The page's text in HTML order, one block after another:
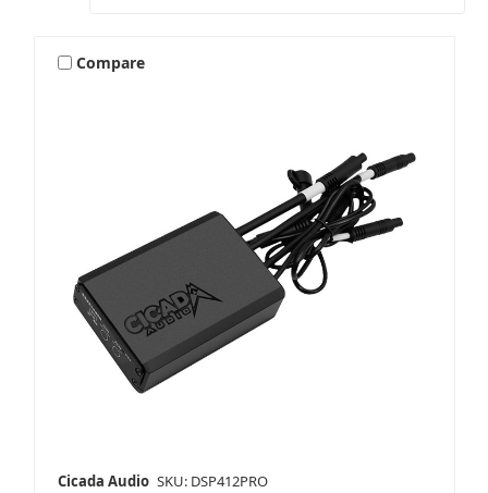
Compare
Cicada Audio SKU: DSP412PRO